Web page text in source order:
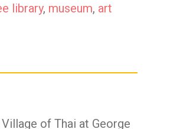
library, museum, art
of Thai at George